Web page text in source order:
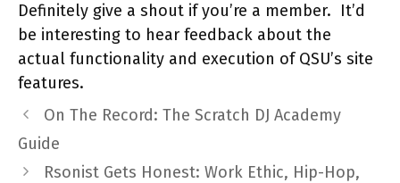
Definitely give a shout if you’re a member. It’d
be interesting to hear feedback about the
actual functionality and execution of QSU’s site
features.
On The Record: The Scratch DJ Academy
Guide
Rsonist Gets Honest: Work Ethic, Hip-Hop,